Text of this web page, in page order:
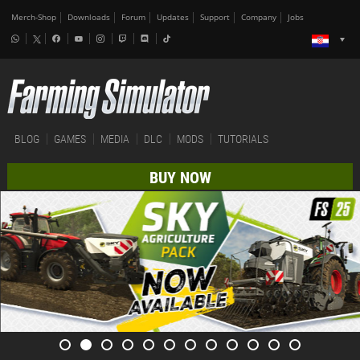
Merch-Shop Downloads Forum Updates Support Company Jobs
BLOG GAMES MEDIA DLC MODS TUTORIALS
BUY NOW